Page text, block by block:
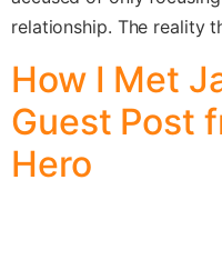
relationship. The reality
How I Met
Guest Post
Hero